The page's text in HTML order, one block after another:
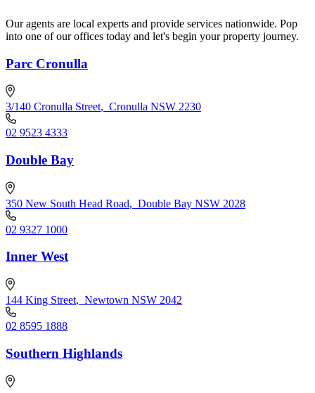
Our agents are local experts and provide services nationwide. Pop
into one of our offices today and let's begin your property journey.
Parc Cronulla
3/140 Cronulla Street, Cronulla NSW 2230
02 9523 4333
Double Bay
350 New South Head Road, Double Bay NSW 2028
02 9327 1000
Inner West
144 King Street, Newtown NSW 2042
02 8595 1888
Southern Highlands